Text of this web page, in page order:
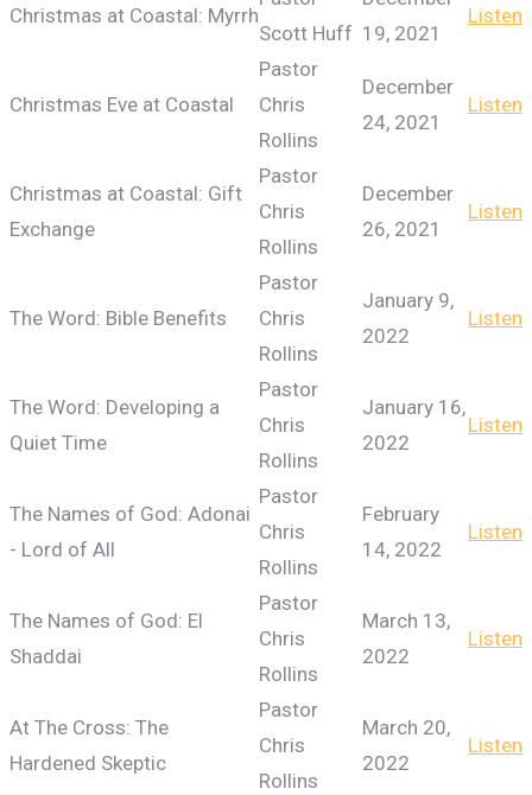
Christmas at Coastal: Myrrh
Scott Huff 19, 2021
Listen
Christmas Eve at Coastal
Pastor
Chris
Rollins
December
24, 2021
Listen
Christmas at Coastal: Gift
Exchange
Pastor
Chris
Rollins
December
26, 2021
Listen
The Word: Bible Benefits
Pastor
Chris
Rollins
January 9,
2022
Listen
The Word: Developing a
Quiet Time
Pastor
Chris
Rollins
January 16,
2022
Listen
The Names of God: Adonai
- Lord of All
Pastor
Chris
Rollins
February
14, 2022
Listen
The Names of God: El
Shaddai
Pastor
Chris
Rollins
March 13,
2022
Listen
At The Cross: The
Hardened Skeptic
Pastor
Chris
Rollins
March 20,
2022
Listen